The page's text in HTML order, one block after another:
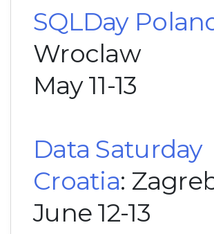
SQLDay
Wroclaw
May 11-13
Data Saturday
Croatia:
June 12-13